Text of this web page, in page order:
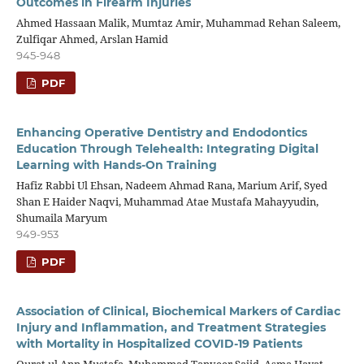
Ahmed Hassaan Malik, Mumtaz Amir, Muhammad Rehan Saleem,
Zulfiqar Ahmed, Arslan Hamid
945-948
PDF
Enhancing Operative Dentistry and Endodontics
Education Through Telehealth: Integrating Digital
Learning with Hands-On Training
Hafiz Rabbi Ul Ehsan, Nadeem Ahmad Rana, Marium Arif, Syed
Shan E Haider Naqvi, Muhammad Atae Mustafa Mahayyudin,
Shumaila Maryum
949-953
PDF
Association of Clinical, Biochemical Markers of Cardiac
Injury and Inflammation, and Treatment Strategies
with Mortality in Hospitalized COVID-19 Patients